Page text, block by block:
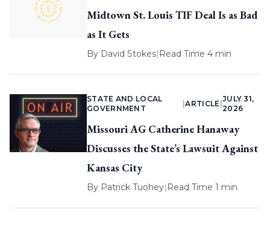
Midtown St. Louis TIF Deal Is as Bad
as It Gets
By David Stokes| Read Time 4 min
STATE AND LOCAL
GOVERNMENT
|ARTICLE
JULY 31,
2026
Missouri AG Catherine Hanaway
Discusses the State’s Lawsuit Against
Kansas City
By Patrick Tuohey| Read Time 1 min